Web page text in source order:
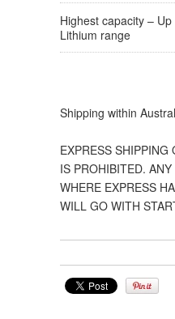
Highest capacity –
Lithium range
Shipping within
EXPRESS SHIPPING
IS PROHIBITED.
WHERE EXPRESS
WILL GO WITH